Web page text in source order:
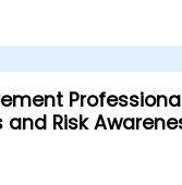
including
world use cases
design, and
using AI tools.
experiment with
Risk